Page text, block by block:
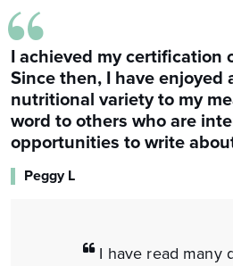
“
I achieved my certification
Since then, I have enjoyed
nutritional variety to my
word to others who are
opportunities to write
Peggy L
I have read many